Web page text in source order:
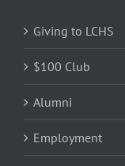
Giving to LCHS
$100 Club
Alumni
Employment